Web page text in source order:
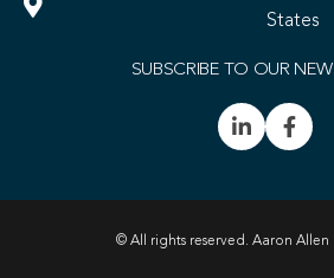
States
SUBSCRIBE TO OUR
© All rights reserved. Aaron Allen